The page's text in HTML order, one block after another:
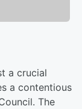
a crucial
a contentious
The